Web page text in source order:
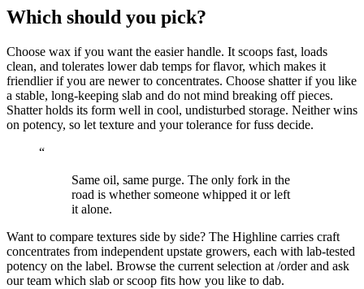
Which should you pick?
Choose wax if you want the easier handle. It scoops fast, loads
clean, and tolerates lower dab temps for flavor, which makes it
friendlier if you are newer to concentrates. Choose shatter if you like
a stable, long-keeping slab and do not mind breaking off pieces.
Shatter holds its form well in cool, undisturbed storage. Neither wins
on potency, so let texture and your tolerance for fuss decide.
“
Same oil, same purge. The only fork in the
road is whether someone whipped it or left
it alone.
Want to compare textures side by side? The Highline carries craft
concentrates from independent upstate growers, each with lab-tested
potency on the label. Browse the current selection at /order and ask
our team which slab or scoop fits how you like to dab.